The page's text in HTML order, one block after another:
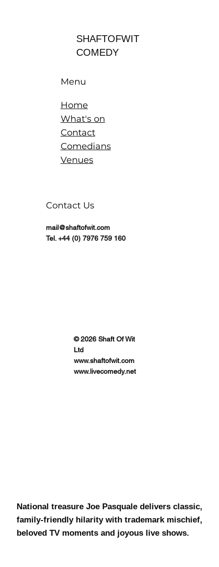
National treasure Joe Pasquale delivers classic,
family-friendly hilarity with trademark mischief,
beloved TV moments and joyous live shows.
SHAFTOFWIT
COMEDY
Menu
Home
What's on
Contact
Comedians
Venues
Contact Us
mail@shaftofwit.com
Tel. +44 (0) 7976 759 160
© 2026 Shaft Of Wit
Ltd
www.shaftofwit.com
www.livecomedy.net